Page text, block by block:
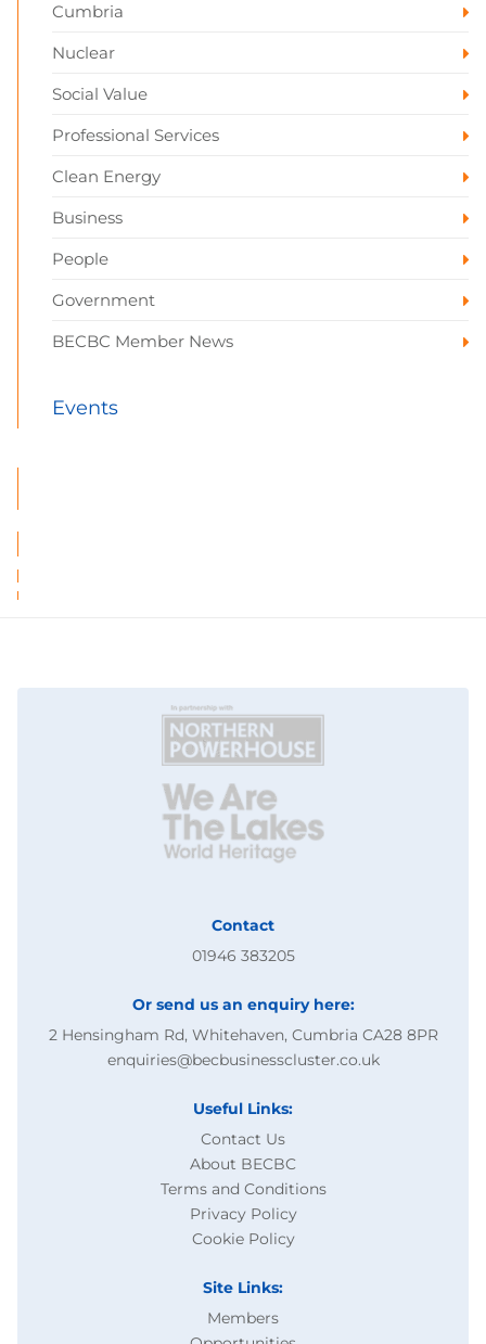
Cumbria
Nuclear
Social Value
Professional Services
Clean Energy
Business
People
Government
BECBC Member News
Events
Contact
01946 383205
Or send us an enquiry here:
2 Hensingham Rd, Whitehaven, Cumbria CA28 8PR
enquiries@becbusinesscluster.co.uk
Useful Links:
Contact Us
About BECBC
Terms and Conditions
Privacy Policy
Cookie Policy
Site Links:
Members